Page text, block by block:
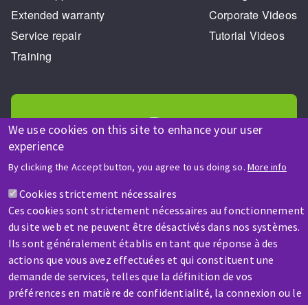
We use cookies on this site to enhance your user
experience
By clicking the Accept button, you agree to us doing so. More info
Cookies strictement nécessaires
Ces cookies sont strictement nécessaires au fonctionnement
du site web et ne peuvent être désactivés dans nos systèmes.
Ils sont généralement établis en tant que réponse à des
actions que vous avez effectuées et qui constituent une
demande de services, telles que la définition de vos
préférences en matière de confidentialité, la connexion ou le
Extended warranty
Service repair
Training
Corporate Videos
Tutorial Videos
HELP & CONTACT
Contact-us